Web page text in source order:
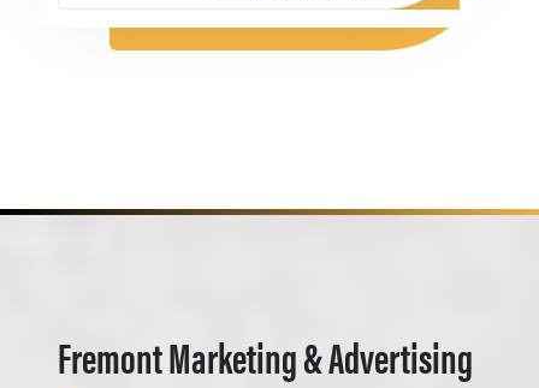
Fremont Marketing & Advertising